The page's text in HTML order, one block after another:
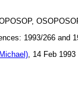
1993/266 and
, 14 Feb 1993